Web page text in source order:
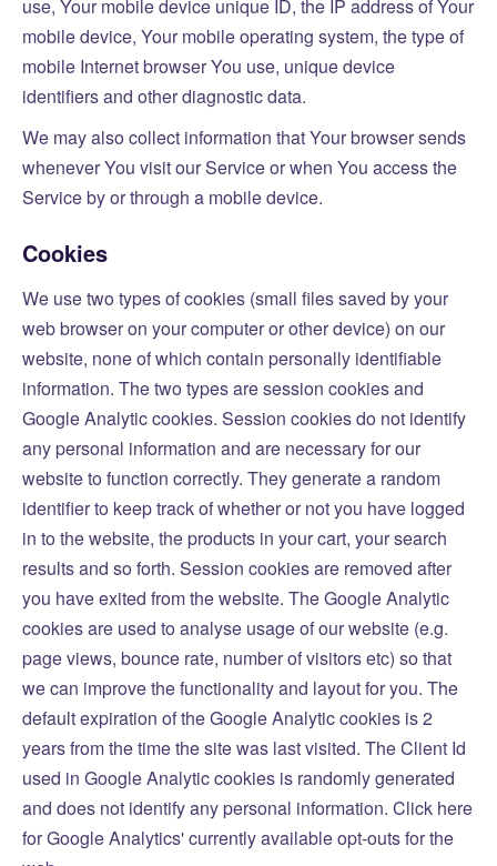
use, Your mobile device unique ID, the IP address of Your
mobile device, Your mobile operating system, the type of
mobile Internet browser You use, unique device
identifiers and other diagnostic data.
We may also collect information that Your browser sends
whenever You visit our Service or when You access the
Service by or through a mobile device.
Cookies
We use two types of cookies (small files saved by your
web browser on your computer or other device) on our
website, none of which contain personally identifiable
information. The two types are session cookies and
Google Analytic cookies. Session cookies do not identify
any personal information and are necessary for our
website to function correctly. They generate a random
identifier to keep track of whether or not you have logged
in to the website, the products in your cart, your search
results and so forth. Session cookies are removed after
you have exited from the website. The Google Analytic
cookies are used to analyse usage of our website (e.g.
page views, bounce rate, number of visitors etc) so that
we can improve the functionality and layout for you. The
default expiration of the Google Analytic cookies is 2
years from the time the site was last visited. The Client Id
used in Google Analytic cookies is randomly generated
and does not identify any personal information. Click here
for Google Analytics' currently available opt-outs for the